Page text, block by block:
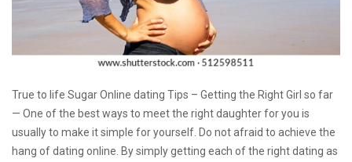
True to life Sugar Online dating Tips – Getting the Right Girl so far
— One of the best ways to meet the right daughter for you is
usually to make it simple for yourself. Do not afraid to achieve the
hang of dating online. By simply getting each of the right dating as